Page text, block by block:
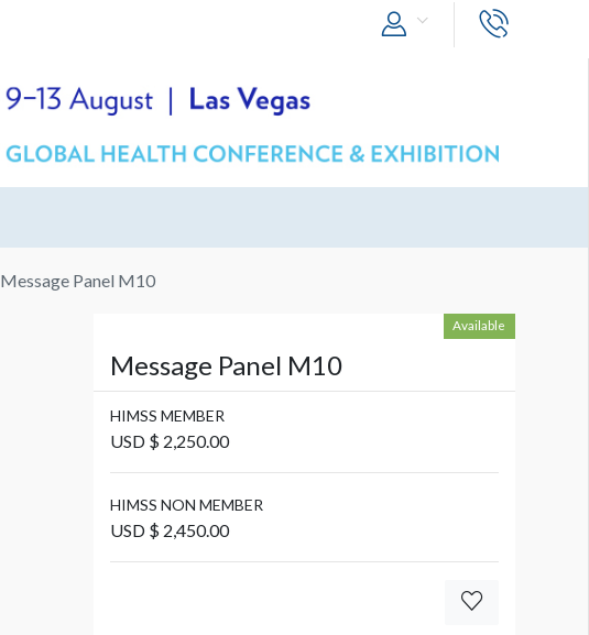
Message Panel M10
Available
Message Panel M10
HIMSS MEMBER
USD $ 2,250.00
HIMSS NON MEMBER
USD $ 2,450.00